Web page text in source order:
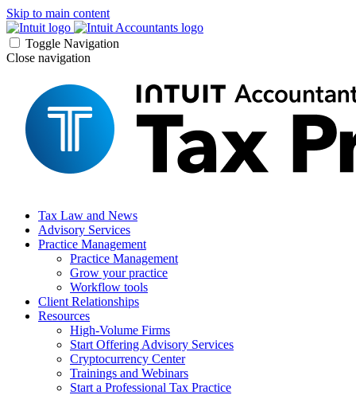
Skip to main content
Toggle Navigation
Close navigation
Tax Law and News
Advisory Services
Practice Management
Practice Management
Grow your practice
Workflow tools
Client Relationships
Resources
High-Volume Firms
Start Offering Advisory Services
Cryptocurrency Center
Trainings and Webinars
Start a Professional Tax Practice